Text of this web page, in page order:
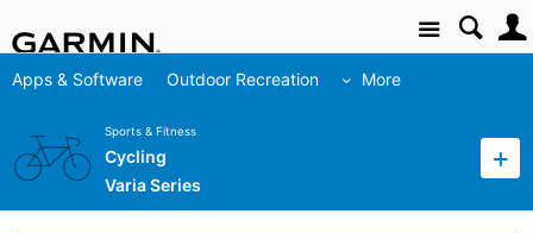
Site
Apps & Software Outdoor Recreation More
Sports & Fitness
Cycling
Varia Series